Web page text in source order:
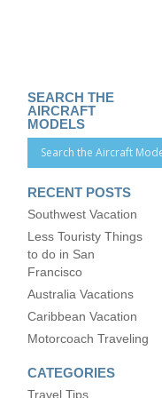
SEARCH THE
AIRCRAFT
MODELS
RECENT POSTS
Southwest Vacation
Less Touristy Things
to do in San
Francisco
Australia Vacations
Caribbean Vacation
Motorcoach Traveling
CATEGORIES
Travel Tips